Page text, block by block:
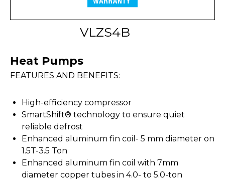
VLZS4B
Heat Pumps
FEATURES AND BENEFITS:
High-efficiency compressor
SmartShift® technology to ensure quiet
reliable defrost
Enhanced aluminum fin coil- 5 mm diameter on
1.5T-3.5 Ton
Enhanced aluminum fin coil with 7mm
diameter copper tubes in 4.0- to 5.0-ton